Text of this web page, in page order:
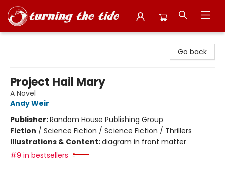
Go back
Project Hail Mary
A Novel
Andy Weir
Publisher:Random House Publishing Group
Fiction / Science Fiction / Science Fiction / Thrillers
Illustrations & Content:diagram in front matter
#9 in bestsellers